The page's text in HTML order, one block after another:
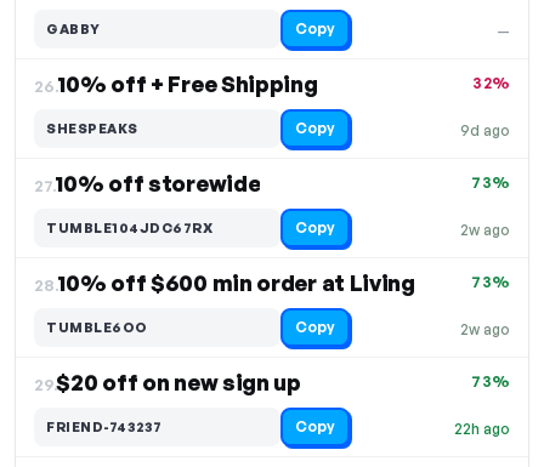
—
GABBY Copy
26.10% off + Free Shipping
9d ago
32%
SHESPEAKS Copy
27.10% off storewide
2w ago
73%
TUMBLE104JDC67RX Copy
28.10% off $600 min order at Living
2w ago
73%
TUMBLE6OO Copy
29.$20 off on new sign up
22h ago
73%
FRIEND-743237 Copy